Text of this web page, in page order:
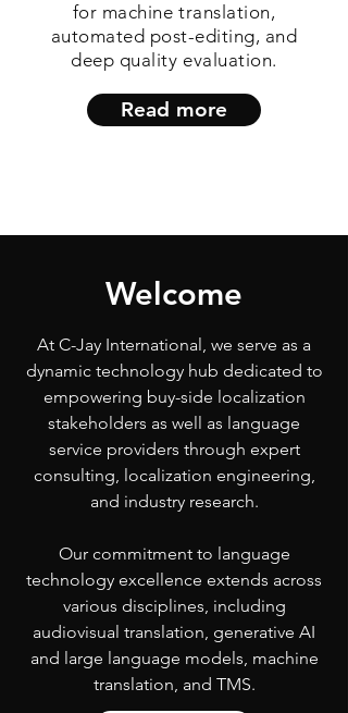
for machine translation,
automated post-editing, and
deep quality evaluation.
Read more
Welcome
At C-Jay International, we serve as a
dynamic technology hub dedicated to
empowering buy-side localization
stakeholders as well as language
service providers through expert
consulting, localization engineering,
and industry research.
Our commitment to language
technology excellence extends across
various disciplines, including
audiovisual translation, generative AI
and large language models, machine
translation, and TMS.